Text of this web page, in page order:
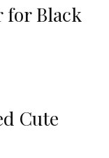
for Black
Cute